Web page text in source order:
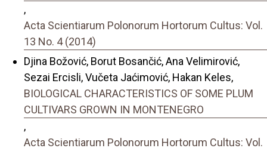
,
Acta Scientiarum Polonorum Hortorum Cultus: Vol.
13 No. 4 (2014)
Djina Božović, Borut Bosančić, Ana Velimirović,
Sezai Ercisli, Vučeta Jaćimović, Hakan Keles,
BIOLOGICAL CHARACTERISTICS OF SOME PLUM
CULTIVARS GROWN IN MONTENEGRO
,
Acta Scientiarum Polonorum Hortorum Cultus: Vol.